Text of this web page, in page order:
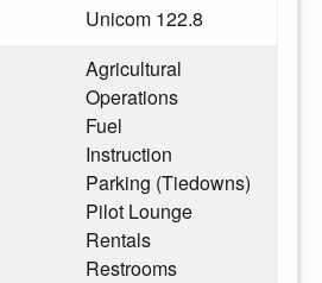
Unicom 122.8
Agricultural
Operations
Fuel
Instruction
Parking (Tiedowns)
Pilot Lounge
Rentals
Restrooms